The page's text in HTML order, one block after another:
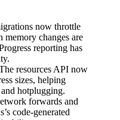
now throttle
memory changes are
reporting has
resources API now
sizes, helping
hotplugging.
forwards and
code-generated